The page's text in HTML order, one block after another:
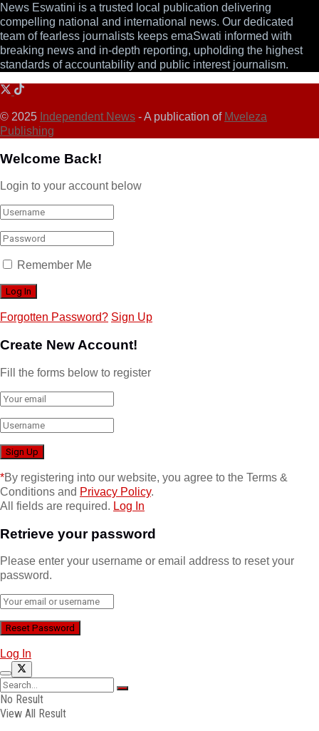
News Eswatini is a trusted local publication delivering
compelling national and international news. Our dedicated
team of fearless journalists keeps emaSwati informed with
breaking news and in-depth reporting, upholding the highest
standards of accountability and public interest journalism.
© 2025 Independent News - A publication of Mveleza
Publishing
Welcome Back!
Login to your account below
Remember Me
Forgotten Password? Sign Up
Create New Account!
Fill the forms below to register
*By registering into our website, you agree to the Terms &
Conditions and Privacy Policy.
All fields are required. Log In
Retrieve your password
Please enter your username or email address to reset your
password.
Log In
No Result
View All Result